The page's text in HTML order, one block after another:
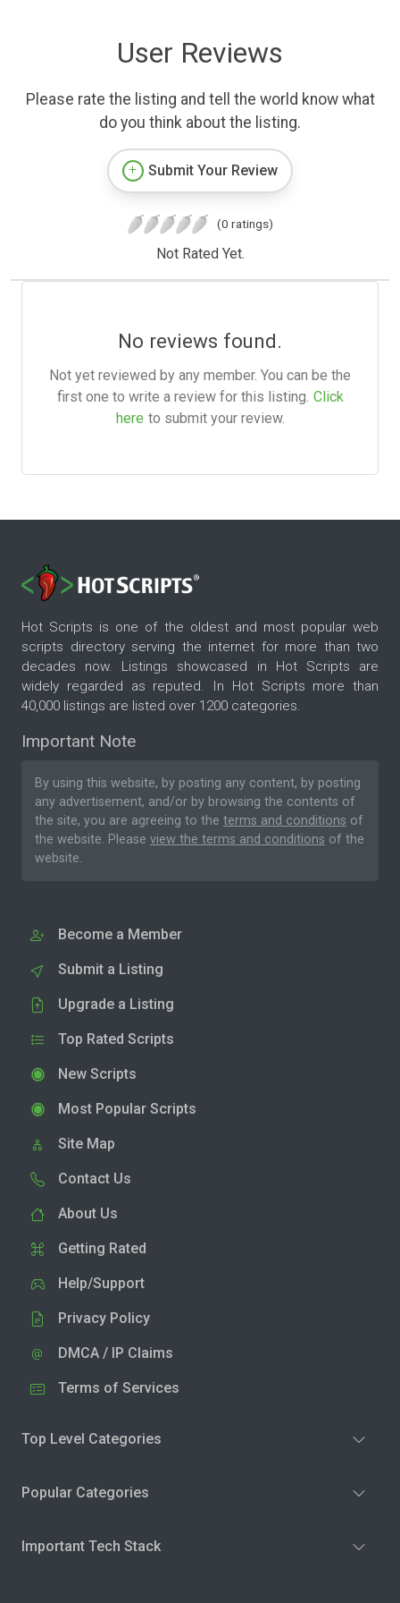
User Reviews
Please rate the listing and tell the world know what
do you think about the listing.
Submit Your Review
(0 ratings)
Not Rated Yet.
No reviews found.
Not yet reviewed by any member. You can be the
first one to write a review for this listing. Click
here to submit your review.
Hot Scripts is one of the oldest and most popular web
scripts directory serving the internet for more than two
decades now. Listings showcased in Hot Scripts are
widely regarded as reputed. In Hot Scripts more than
40,000 listings are listed over 1200 categories.
Important Note
By using this website, by posting any content, by posting
any advertisement, and/or by browsing the contents of
the site, you are agreeing to the terms and conditions of
the website. Please view the terms and conditions of the
website.
Become a Member
Submit a Listing
Upgrade a Listing
Top Rated Scripts
New Scripts
Most Popular Scripts
Site Map
Contact Us
About Us
Getting Rated
Help/Support
Privacy Policy
DMCA / IP Claims
Terms of Services
Top Level Categories
Popular Categories
Important Tech Stack